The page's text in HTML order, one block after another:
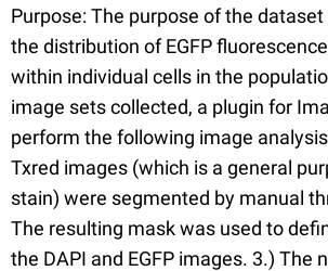
Purpose: The purpose of the
the distribution of EGFP
within individual cells in the
image sets collected, a plugin for
perform the following image
Txred images (which is a general
stain) were segmented by manual
The resulting mask was used to
the DAPI and EGFP images. 3.) The